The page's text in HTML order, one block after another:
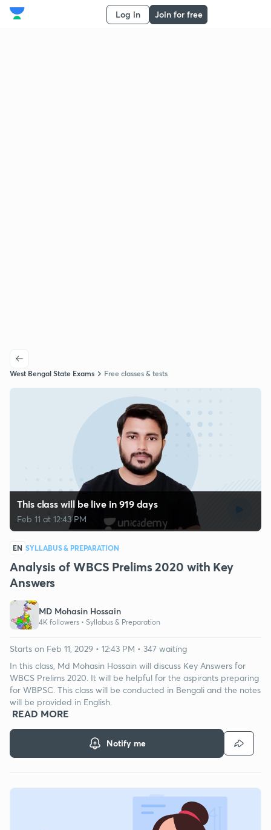
Log in Join for free
West Bengal State Exams Free classes & tests
This class will be live in 919 days
Feb 11 at 12:43 PM
EN SYLLABUS & PREPARATION
Analysis of WBCS Prelims 2020 with Key
Answers
MD Mohasin Hossain
4K followers • Syllabus & Preparation
Notify me
Starts on Feb 11, 2029 • 12:43 PM • 347 waiting
In this class, Md Mohasin Hossain will discuss Key Answers for
WBCS Prelims 2020. It will be helpful for the aspirants preparing
for WBPSC. This class will be conducted in Bengali and the notes
will be provided in English.
READ MORE